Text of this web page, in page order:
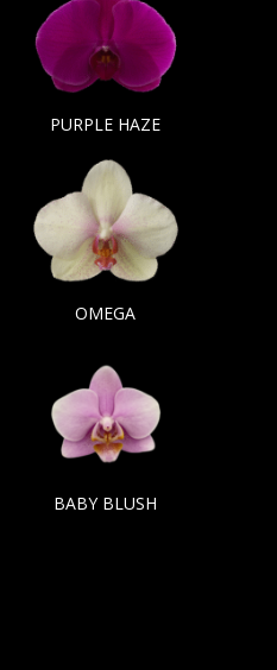
PURPLE HAZE
OMEGA
BABY BLUSH